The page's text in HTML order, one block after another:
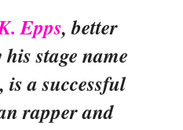
Epps, better
stage name
, is a successful
rapper and